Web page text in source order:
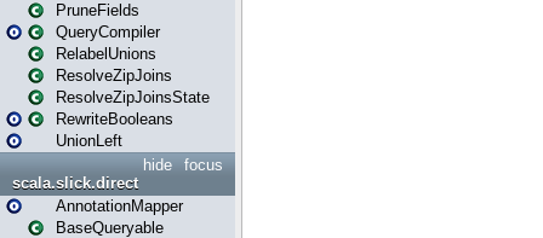
PruneFields
QueryCompiler
RelabelUnions
ResolveZipJoins
ResolveZipJoinsState
RewriteBooleans
UnionLeft
focus
hide
scala.slick.direct
AnnotationMapper
BaseQueryable